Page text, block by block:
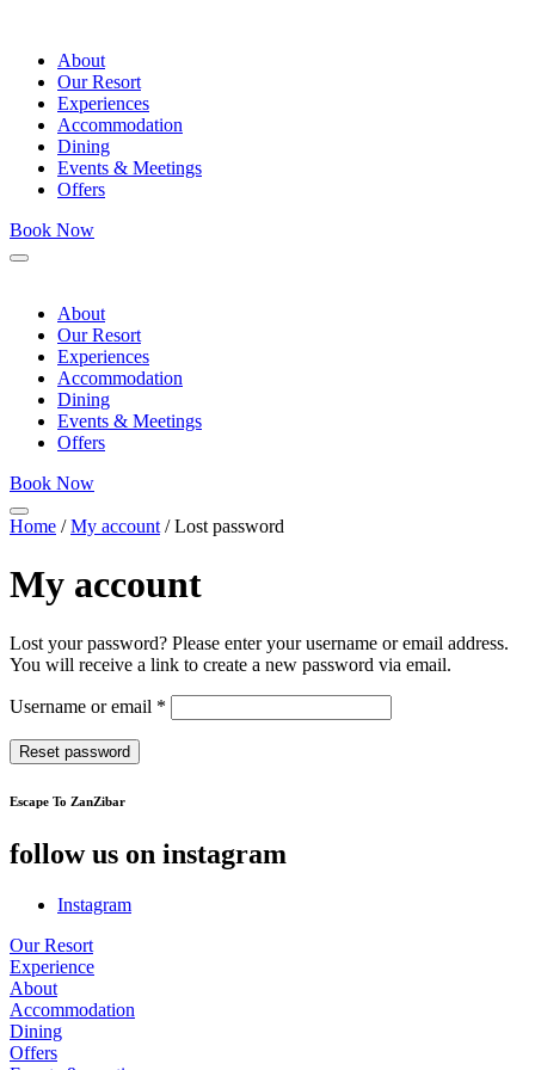
About
Our Resort
Experiences
Accommodation
Dining
Events & Meetings
Offers
Book Now
Menu
About
Our Resort
Experiences
Accommodation
Dining
Events & Meetings
Offers
Book Now
Menu
Home /My account / Lost password
My account
Lost your password? Please enter your username or email address.
You will receive a link to create a new password via email.
Username or email *
Reset password
Escape To ZanZibar
follow us on instagram
Instagram
Our Resort
Experience
About
Accommodation
Dining
Offers